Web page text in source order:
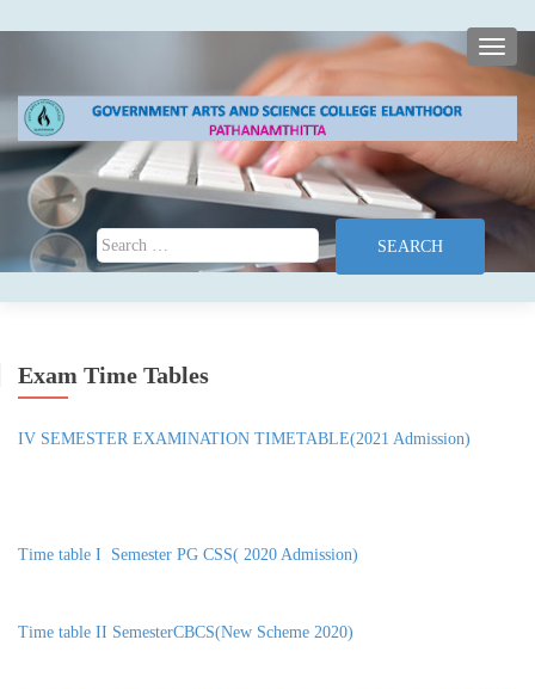
Search for:
Exam Time Tables
IV SEMESTER EXAMINATION TIMETABLE(2021 Admission)
Time table I Semester PG CSS( 2020 Admission)
Time table II SemesterCBCS(New Scheme 2020)